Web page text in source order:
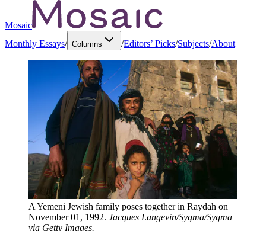
Mosaic
Monthly Essays/ Columns /Editors’ Picks/Subjects/About
A Yemeni Jewish family poses together in Raydah on
November 01, 1992. Jacques Langevin/Sygma/Sygma
via Getty Images.